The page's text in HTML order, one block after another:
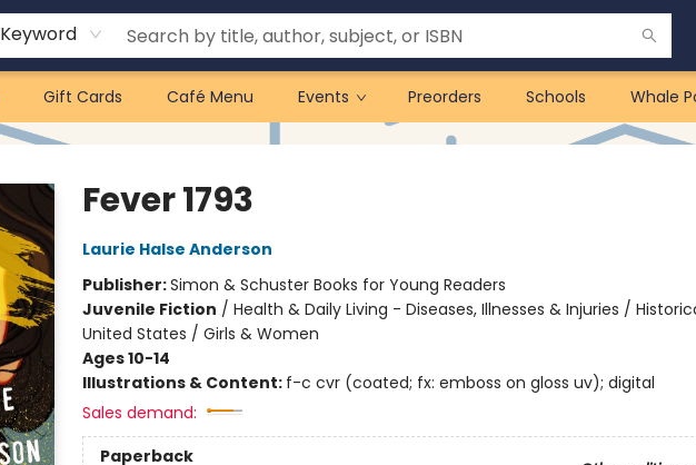
Keyword
Gift Cards Café Menu Events Preorders Schools Whale
Fever 1793
Laurie Halse Anderson
Publisher:Simon & Schuster Books for Young Readers
Juvenile Fiction / Health & Daily Living - Diseases, Illnesses & Injuries /
United States / Girls & Women
Ages 10-14
Illustrations & Content: f-c cvr (coated; fx: emboss on gloss uv); digital
Sales demand:
Paperback